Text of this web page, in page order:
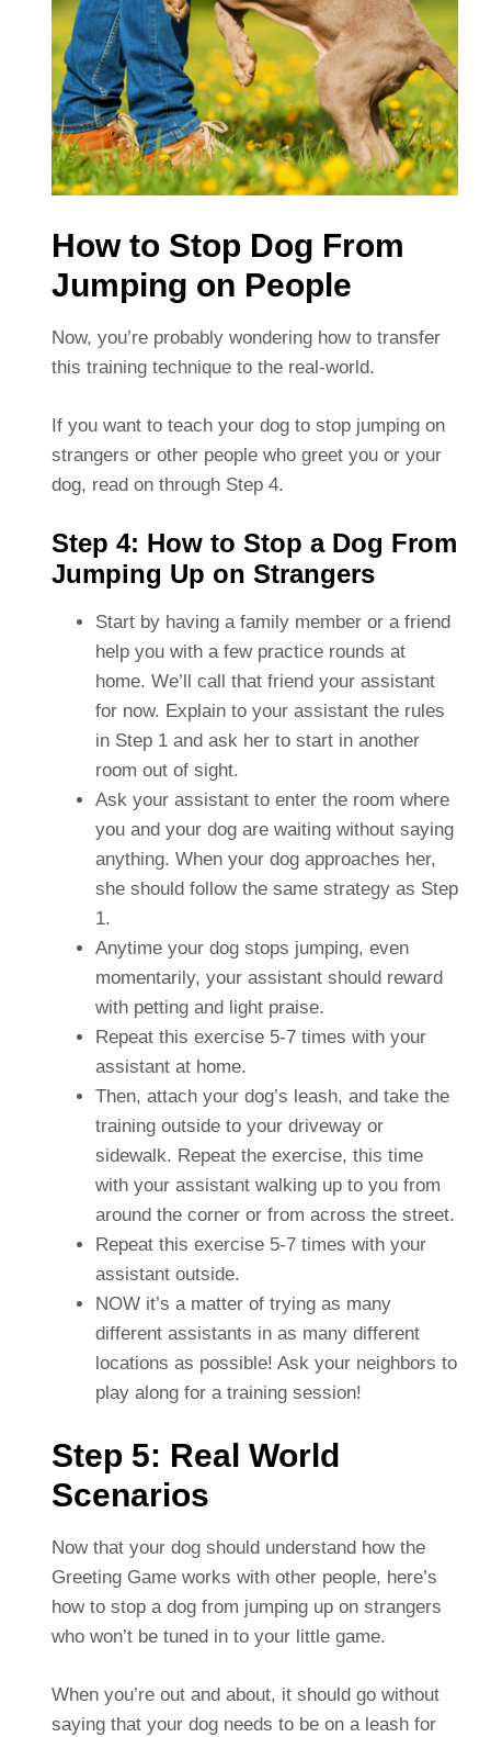
How to Stop Dog From
Jumping on People
Now, you’re probably wondering how to transfer
this training technique to the real-world.
If you want to teach your dog to stop jumping on
strangers or other people who greet you or your
dog, read on through Step 4.
Step 4: How to Stop a Dog From
Jumping Up on Strangers
Start by having a family member or a friend
help you with a few practice rounds at
home. We’ll call that friend your assistant
for now. Explain to your assistant the rules
in Step 1 and ask her to start in another
room out of sight.
Ask your assistant to enter the room where
you and your dog are waiting without saying
anything. When your dog approaches her,
she should follow the same strategy as Step
1.
Anytime your dog stops jumping, even
momentarily, your assistant should reward
with petting and light praise.
Repeat this exercise 5-7 times with your
assistant at home.
Then, attach your dog’s leash, and take the
training outside to your driveway or
sidewalk. Repeat the exercise, this time
with your assistant walking up to you from
around the corner or from across the street.
Repeat this exercise 5-7 times with your
assistant outside.
NOW it’s a matter of trying as many
different assistants in as many different
locations as possible! Ask your neighbors to
play along for a training session!
Step 5: Real World
Scenarios
Now that your dog should understand how the
Greeting Game works with other people, here’s
how to stop a dog from jumping up on strangers
who won’t be tuned in to your little game.
When you’re out and about, it should go without
saying that your dog needs to be on a leash for